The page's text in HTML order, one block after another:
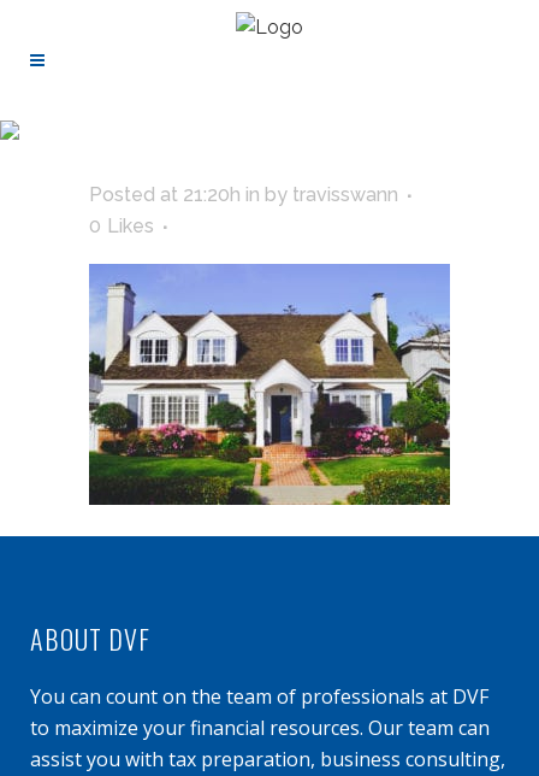
Posted at 21:20h in by travisswann
0 Likes
ABOUT DVF
You can count on the team of professionals at DVF
to maximize your financial resources. Our team can
assist you with tax preparation, business consulting,